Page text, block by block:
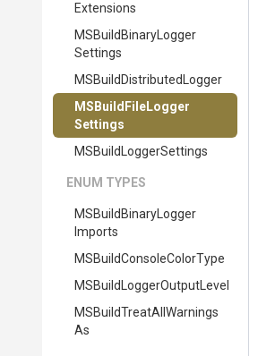
Extensions
MSBuild Binary Logger
Settings
MSBuild Distributed Logger
MS Build FileLogger
Settings
MSBuild LoggerSettings
ENUM TYPES
MSBuild Binary Logger
Imports
MSBuildConsoleColorType
MSBuild LoggerOutput Level
MSBuildTreatAll Warnings
As